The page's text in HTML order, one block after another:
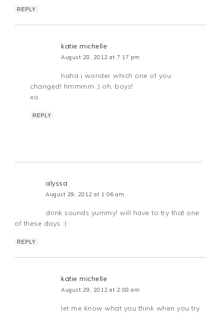
REPLY
katie michelle
August 28, 2012 at 7:17 pm
haha i wonder which one of you
changed! hmmmm ;) oh, boys!
xo
REPLY
alyssa
August 29, 2012 at 1:06 am
drink sounds yummy! will have to try that one
of these days :)
REPLY
katie michelle
August 29, 2012 at 2:08 am
let me know what you think when you try